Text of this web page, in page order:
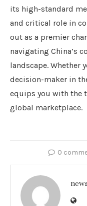
its high-standard
and critical role in
out as a premier
navigating China’s
landscape. Whether
decision-maker in
equips you with the
global marketplace.
0